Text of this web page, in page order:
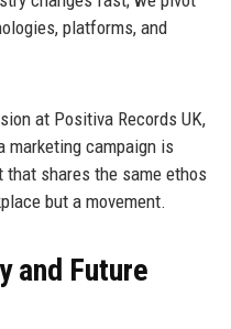
platforms, and
at Positiva Records UK,
marketing campaign is
shares the same ethos
but a movement.
and Future